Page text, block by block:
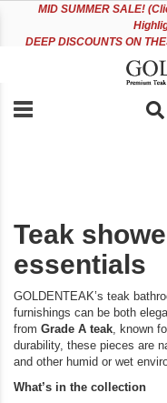
accessibility
MID SUMMER SALE!
DEEP DISCOUNTS ON
Teak
essentials
GOLDENTEAK’s teak
furnishings can be both
from Grade A teak, known
durability, these pieces are
and other humid or wet
What’s in the collection